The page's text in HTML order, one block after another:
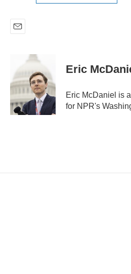
Eric
Eric McDaniel is
for NPR's